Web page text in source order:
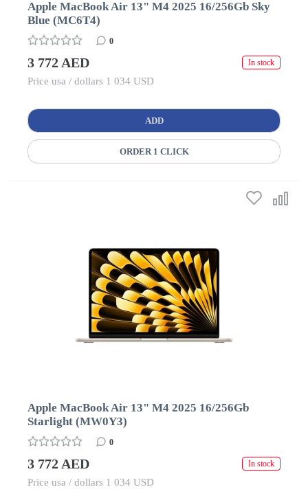
Apple MacBook Air 13" M4 2025 16/256Gb Sky
Blue (MC6T4)
0
3 772 AED In stock
Price usa / dollars 1 034 USD
ADD
ORDER 1 CLICK
Apple MacBook Air 13" M4 2025 16/256Gb
Starlight (MW0Y3)
0
3 772 AED In stock
Price usa / dollars 1 034 USD